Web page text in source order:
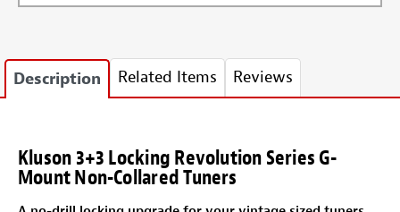
Description Related Items Reviews
Kluson 3+3 Locking Revolution Series G-
Mount Non-Collared Tuners